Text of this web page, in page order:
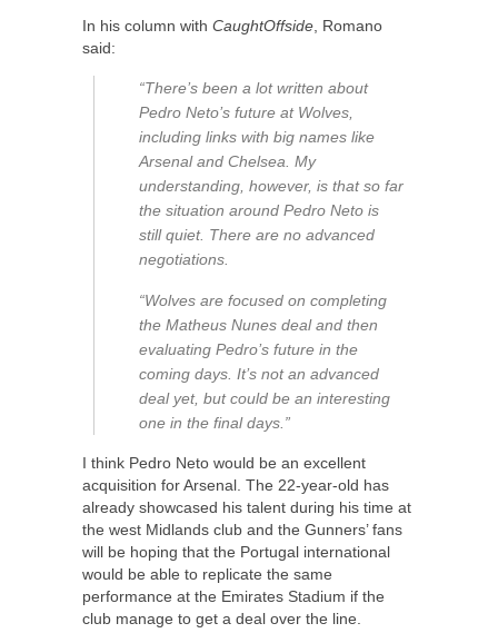
In his column with CaughtOffside , Romano
said:
“There’s been a lot written about
Pedro Neto’s future at Wolves,
including links with big names like
Arsenal and Chelsea. My
understanding, however, is that so far
the situation around Pedro Neto is
still quiet. There are no advanced
negotiations.
“Wolves are focused on completing
the Matheus Nunes deal and then
evaluating Pedro’s future in the
coming days. It’s not an advanced
deal yet, but could be an interesting
one in the final days.”
I think Pedro Neto would be an excellent
acquisition for Arsenal. The 22-year-old has
already showcased his talent during his time at
the west Midlands club and the Gunners’ fans
will be hoping that the Portugal international
would be able to replicate the same
performance at the Emirates Stadium if the
club manage to get a deal over the line.